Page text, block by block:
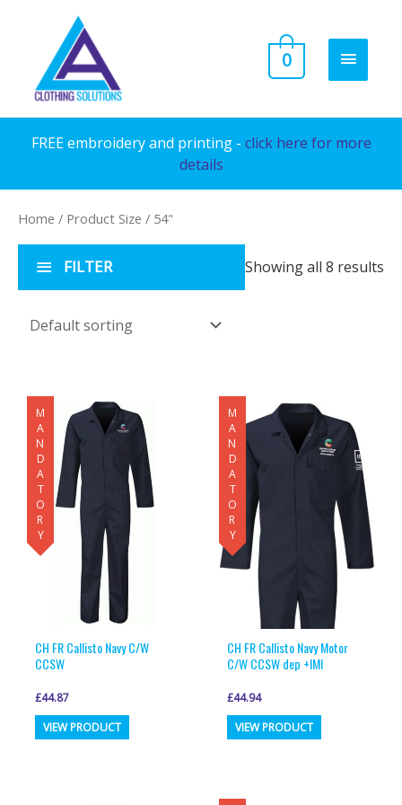
content
MAIN
0
FREE embroidery and printing - click here for more
details
Home / Product Size / 54"
FILTER Showing all 8 results
MANDATORY
CH FR Callisto Navy C/W
CCSW
£44.87
VIEW PRODUCT This
MANDATORY
CH FR Callisto Navy Motor
C/W CCSW dep +IMI
£44.94
VIEW PRODUCT This